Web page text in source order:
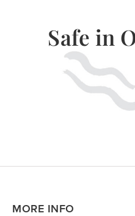
Safe in
MORE INFO